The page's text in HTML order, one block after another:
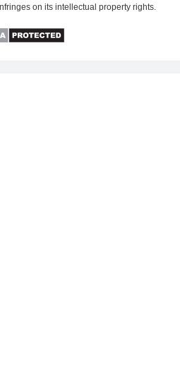
on its intellectual property rights.